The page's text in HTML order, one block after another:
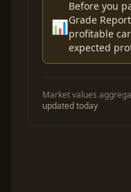
📊
Before you
Grade
profitable
expected
Market values
updated today